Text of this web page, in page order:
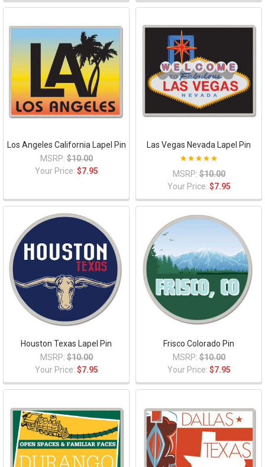
Los Angeles California Lapel Pin
MSRP: $10.00
Your Price: $7.95
Las Vegas Nevada Lapel Pin
MSRP: $10.00
Your Price: $7.95
Houston Texas Lapel Pin
MSRP: $10.00
Your Price: $7.95
Frisco Colorado Pin
MSRP: $10.00
Your Price: $7.95